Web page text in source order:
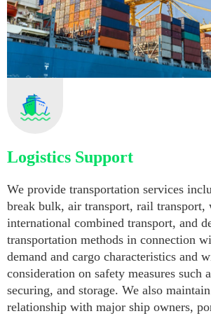
Logistics Support
We provide transportation services
break bulk, air transport, rail transport,
international combined transport, and
transportation methods in connection
demand and cargo characteristics and
consideration on safety measures such
securing, and storage. We also
relationship with major ship owners,